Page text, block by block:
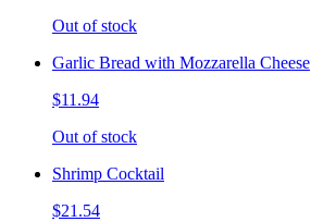
Out of stock
Garlic Bread with Mozzarella Cheese
$11.94
Out of stock
Shrimp Cocktail
$21.54